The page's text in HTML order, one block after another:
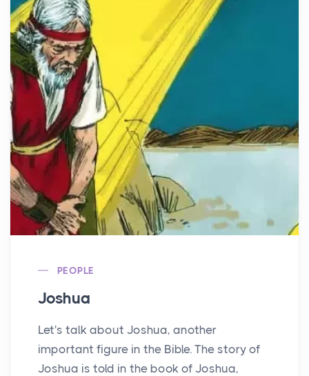
PEOPLE
Joshua
Let's talk about Joshua, another
important figure in the Bible. The story of
Joshua is told in the book of Joshua,